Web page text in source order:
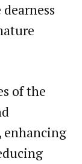
of the
enhancing